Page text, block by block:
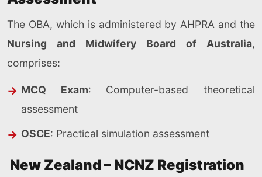
The OBA, which is administered by AHPRA and the
Nursing and Midwifery Board of Australia,
comprises:
MCQ Exam: Computer-based theoretical
assessment
OSCE: Practical simulation assessment
New Zealand – NCNZ Registration